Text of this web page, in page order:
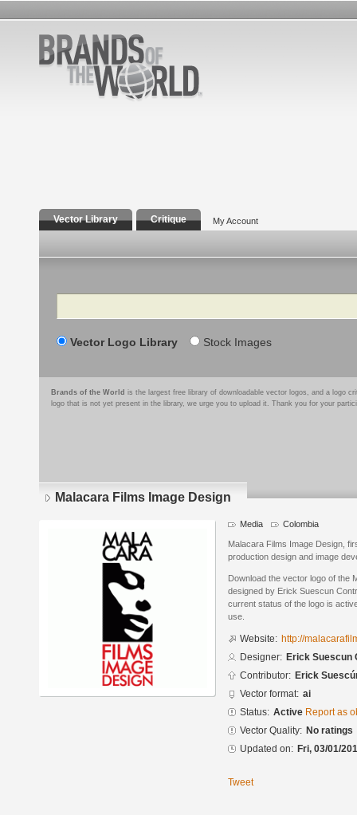
Vector Library Critique My Account
Search
Vector Logo Library Stock Images
Brands of the World is the largest free library of downloadable vector logos, and a logo
logo that is not yet present in the library, we urge you to upload it. Thank you for your
Malacara Films Image Design
Media Colombia
Malacara Films Image Design,
production design and image
Download the vector logo of the
designed by Erick Suescun
current status of the logo is
use.
Website: http://
Designer: Erick Suescun
Contributor: Erick
Vector format: ai
Status: Active Report as
Vector Quality: No ratings
Updated on: Fri, 03/01/
Tweet